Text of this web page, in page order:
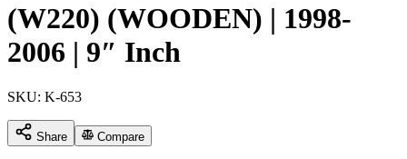
(W220) (WOODEN) | 1998-
2006 | 9″ Inch
SKU: K-653
Share Compare